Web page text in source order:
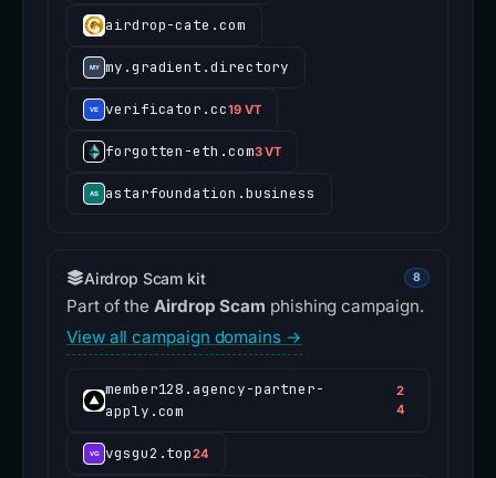
airdrop-cate.com
my.gradient.directory
verificator.cc19 VT
forgotten-eth.com3 VT
astarfoundation.business
Airdrop Scam kit 8
Part of theAirdrop Scam phishing campaign.
View all campaign domains →
member128.agency-partner-
apply.com
2
4
vgsgu2.top24